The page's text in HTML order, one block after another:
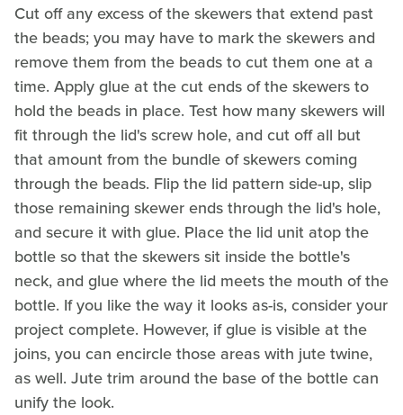
Cut off any excess of the skewers that extend past
the beads; you may have to mark the skewers and
remove them from the beads to cut them one at a
time. Apply glue at the cut ends of the skewers to
hold the beads in place. Test how many skewers will
fit through the lid's screw hole, and cut off all but
that amount from the bundle of skewers coming
through the beads. Flip the lid pattern side-up, slip
those remaining skewer ends through the lid's hole,
and secure it with glue. Place the lid unit atop the
bottle so that the skewers sit inside the bottle's
neck, and glue where the lid meets the mouth of the
bottle. If you like the way it looks as-is, consider your
project complete. However, if glue is visible at the
joins, you can encircle those areas with jute twine,
as well. Jute trim around the base of the bottle can
unify the look.